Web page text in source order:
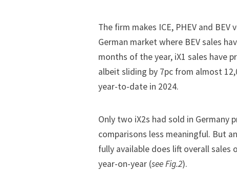
The firm makes ICE, PHEV and
German market where BEV sales
months of the year, iX1 sales have
albeit sliding by 7pc from almost
year-to-date in 2024.
Only two iX2s had sold in Germany
comparisons less meaningful. But
fully available does lift overall sales
year-on-year (see Fig.2).